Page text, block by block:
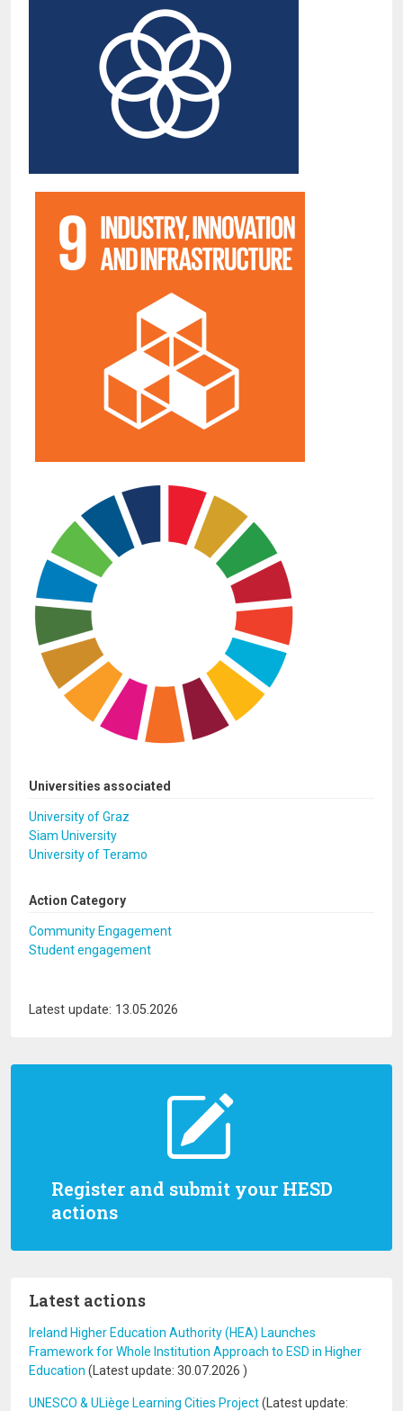
Register and submit your HESD
actions
Latest actions
Ireland Higher Education Authority (HEA) Launches
Framework for Whole Institution Approach to ESD in Higher
Education (Latest update: 30.07.2026 )
UNESCO & ULiège Learning Cities Project(Latest update:
Universities associated
University of Graz
Siam University
University of Teramo
Action Category
Community Engagement
Student engagement
Latest update: 13.05.2026